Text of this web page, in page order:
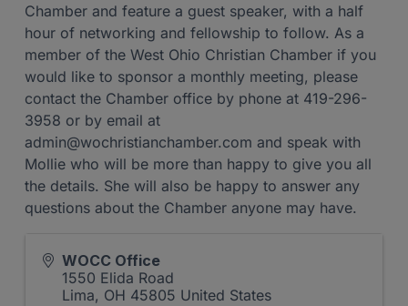
Chamber and feature a guest speaker, with a half
hour of networking and fellowship to follow. As a
member of the West Ohio Christian Chamber if you
would like to sponsor a monthly meeting, please
contact the Chamber office by phone at 419-296-
3958 or by email at
admin@wochristianchamber.com and speak with
Mollie who will be more than happy to give you all
the details. She will also be happy to answer any
questions about the Chamber anyone may have.
WOCC Office
1550 Elida Road
Lima, OH 45805 United States